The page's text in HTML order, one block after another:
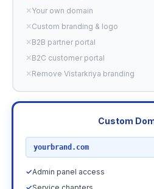
✕Your own domain
✕Custom branding & logo
✕B2B partner portal
✕B2C customer portal
✕Remove Vistarkriya branding
Custom
yourbrand.com
✓Admin panel access